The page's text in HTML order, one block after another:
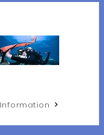
Information